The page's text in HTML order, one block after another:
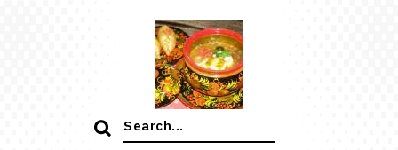
Search
for: